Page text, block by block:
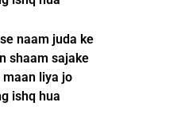
naam juda ke
shaam sajake
liya jo
ishq hua